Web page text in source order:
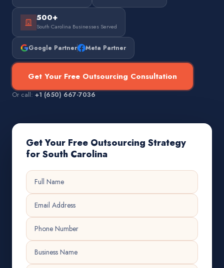
500+
South Carolina Businesses Served
Google Partner Meta Partner
Get Your Free Outsourcing Consultation
Or call:+1 (650) 667-7036
Get Your Free Outsourcing Strategy
for South Carolina